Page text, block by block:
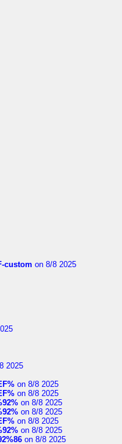
custom on 8/8 2025
2025
on 8/8 2025
on 8/8 2025
on 8/8 2025
on 8/8 2025
on 8/8 2025
on 8/8 2025
on 8/8 2025